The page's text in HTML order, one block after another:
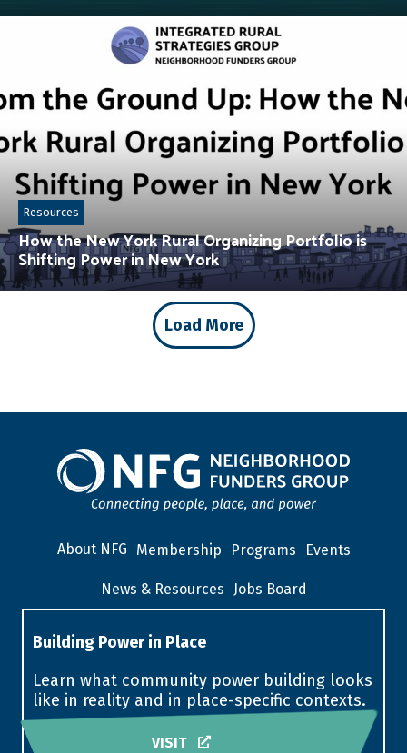
How the New York Rural Organizing Portfolio is
Shifting Power in New York
Resources
Load More
About NFG Membership Programs Events
News & Resources Jobs Board
Building Power in Place
Learn what community power building looks
like in reality and in place-specific contexts.
VISIT